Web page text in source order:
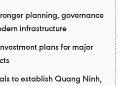
planning, governance
infrastructure
plans for major
to establish Quang Ninh,